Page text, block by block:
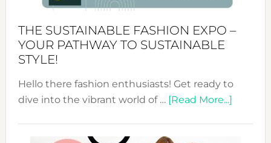
Kimono-
Unveiled
THE SUSTAINABLE FASHION EXPO –
YOUR PATHWAY TO SUSTAINABLE
STYLE!
Hello there fashion enthusiasts! Get ready to
dive into the vibrant world of … [Read More...]about